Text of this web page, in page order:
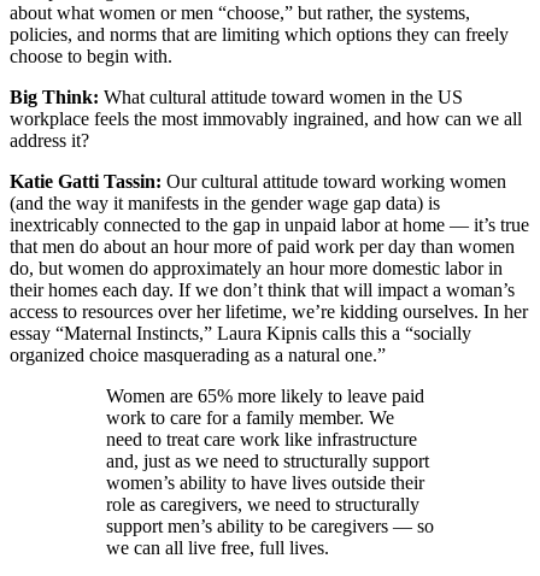
about what women or men “choose,” but rather, the systems,
policies, and norms that are limiting which options they can freely
choose to begin with.
Big Think: What cultural attitude toward women in the US
workplace feels the most immovably ingrained, and how can we all
address it?
Katie Gatti Tassin: Our cultural attitude toward working women
(and the way it manifests in the gender wage gap data) is
inextricably connected to the gap in unpaid labor at home — it’s true
that men do about an hour more of paid work per day than women
do, but women do approximately an hour more domestic labor in
their homes each day. If we don’t think that will impact a woman’s
access to resources over her lifetime, we’re kidding ourselves. In her
essay “Maternal Instincts,” Laura Kipnis calls this a “socially
organized choice masquerading as a natural one.”
Women are 65% more likely to leave paid
work to care for a family member. We
need to treat care work like infrastructure
and, just as we need to structurally support
women’s ability to have lives outside their
role as caregivers, we need to structurally
support men’s ability to be caregivers — so
we can all live free, full lives.